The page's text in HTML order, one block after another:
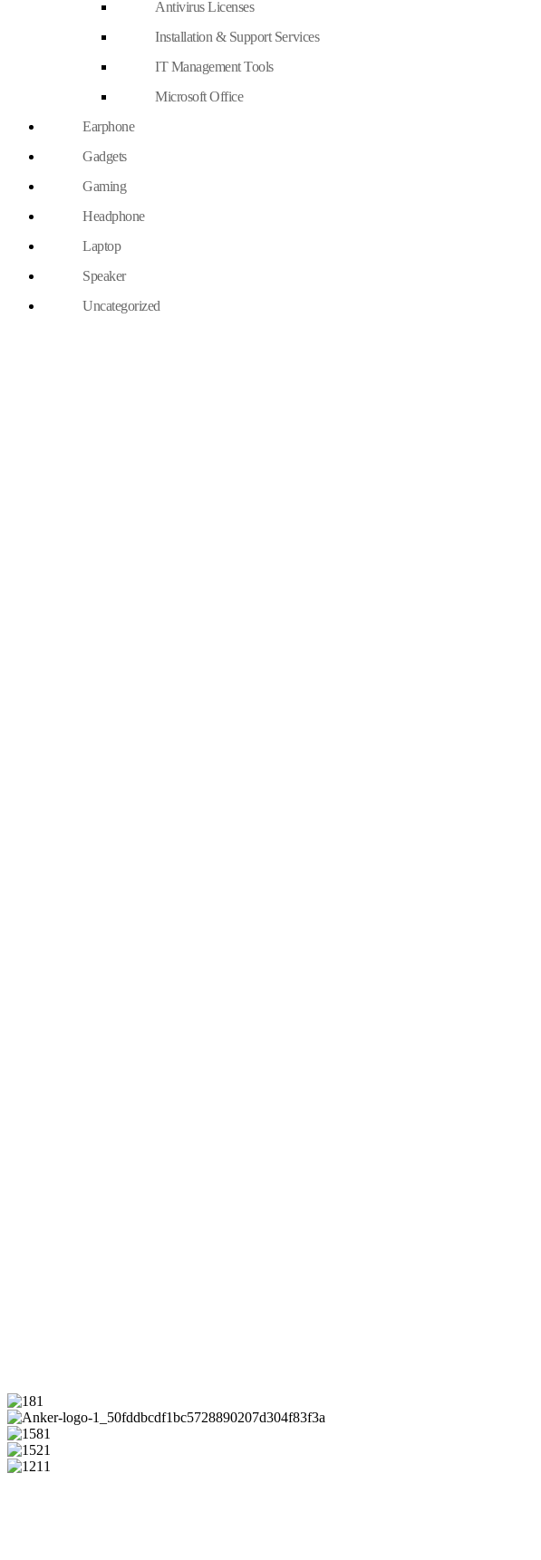
Antivirus Licenses
Installation & Support Services
IT Management Tools
Microsoft Office
Earphone
Gadgets
Gaming
Headphone
Laptop
Speaker
Uncategorized